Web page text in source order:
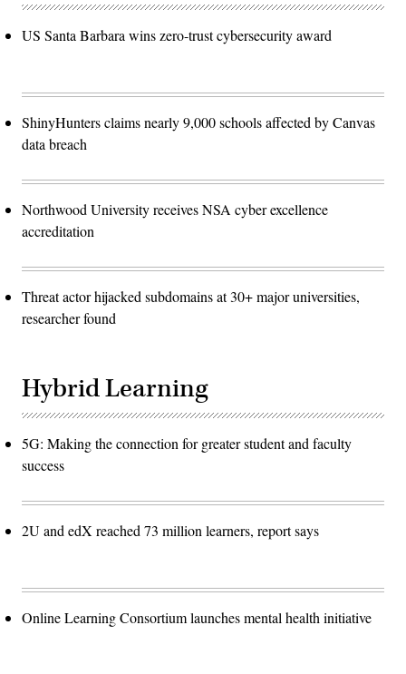
US Santa Barbara wins zero-trust cybersecurity award
ShinyHunters claims nearly 9,000 schools affected by Canvas
data breach
Northwood University receives NSA cyber excellence
accreditation
Threat actor hijacked subdomains at 30+ major universities,
researcher found
Hybrid Learning
5G: Making the connection for greater student and faculty
success
2U and edX reached 73 million learners, report says
Online Learning Consortium launches mental health initiative